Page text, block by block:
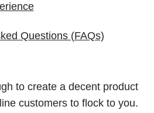
Questions (FAQs)
to create a decent product
customers to flock to you.